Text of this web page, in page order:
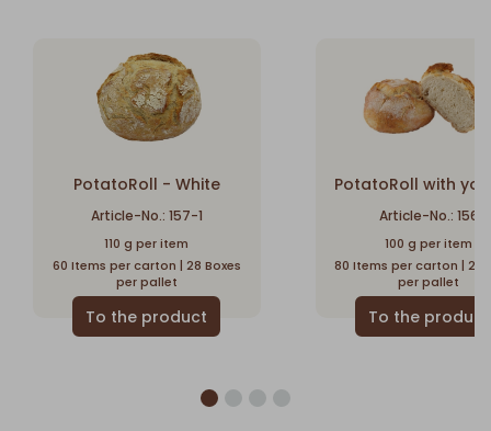
PotatoRoll - White
Article-No.: 157-1
110 g per item
60 Items per carton | 28 Boxes
per pallet
PotatoRoll with
Article-No.: 156
100 g per item
80 Items per carton | 28
per pallet